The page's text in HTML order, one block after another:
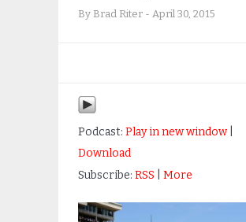
By Brad Riter - April 30, 2015
Podcast: Play in new window|
Download
Subscribe: RSS More